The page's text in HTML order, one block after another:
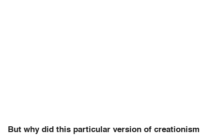
But why did this particular version of creationism